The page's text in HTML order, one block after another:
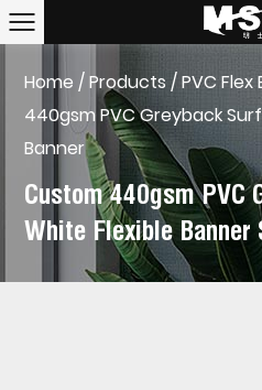
Home /Products /PVC Flex
440gsm PVC Greyback
Banner
Custom 440gsm PVC
White Flexible Banner